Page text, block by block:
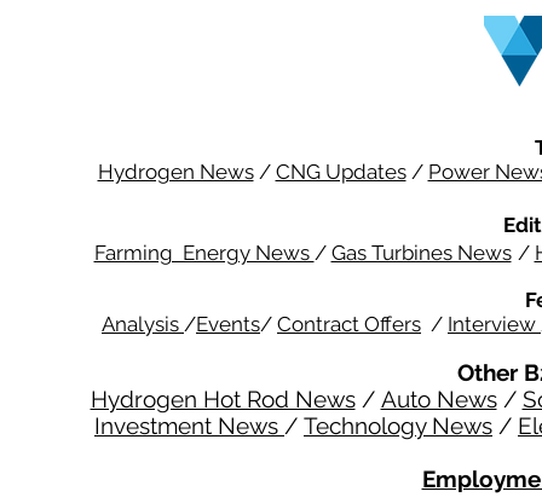
Hydrogen News/ CNG Updates/ Power
Farming Energy News / Gas Turbines News /
Analysis /Events/ Contract Offers / Interview
Other
Hydrogen Hot Rod News/ Auto News/
Investment News / Technology News /